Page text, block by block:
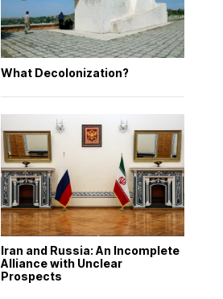
What Decolonization?
Iran and Russia: An Incomplete
Alliance with Unclear
Prospects